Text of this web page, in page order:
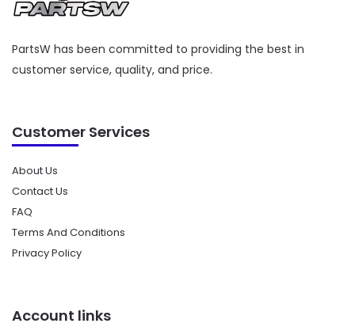
PartsW has been committed to providing the best in
customer service, quality, and price.
Customer Services
About Us
Contact Us
FAQ
Terms And Conditions
Privacy Policy
Account links